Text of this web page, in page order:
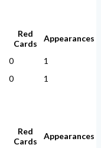
Red
Cards
Appearances
0
1
0 1
Red
Cards
Appearances